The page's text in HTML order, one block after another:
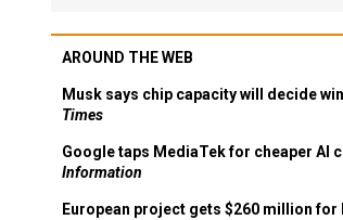
AROUND THE WEB
Musk says chip capacity will decide
Times
Google taps MediaTek for cheaper AI
Information
European project gets $260 million